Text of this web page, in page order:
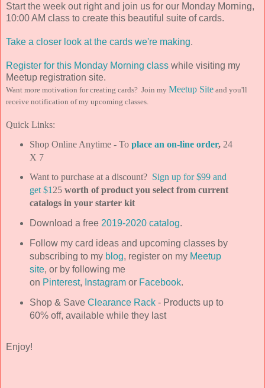
Start the week out right and join us for our Monday Morning,
10:00 AM class to create this beautiful suite of cards.
Take a closer look at the cards we're making.
Register for this Monday Morning class while visiting my
Meetup registration site.
Want more motivation for creating cards? Join my Meetup Site and you'll
receive notification of my upcoming classes.
Quick Links:
Shop Online Anytime - To place an on-line order,24
X 7
Want to purchase at a discount? Sign up for $99 and
get $1 25worth of product you select from current
catalogs in your starter kit
Download a free 2019-2020 catalog.
Follow my card ideas and upcoming classes by
subscribing to my blog, register on my Meetup
site, or by following me
on Pinterest, Instagramor Facebook.
Shop & Save Clearance Rack- Products up to
60% off, available while they last
Enjoy!